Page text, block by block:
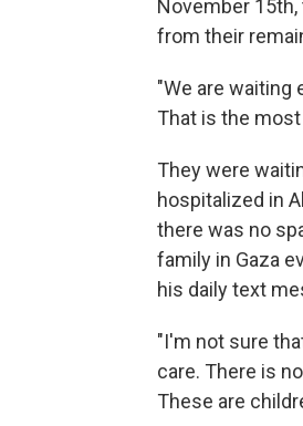
November
from their
"We are waiting
That is the most
They were
hospitalized in
there was no
family in Gaza
his daily text
"I'm not sure
care. There is
These are